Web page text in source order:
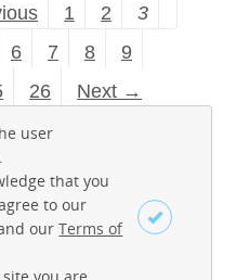
1 2
3
6 7 8
9
26 Next →
user
that you
to our
and ourTerms of
you are